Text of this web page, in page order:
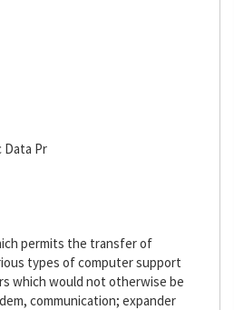
Pr
permits the transfer of
types of computer support
which would not otherwise be
communication; expander